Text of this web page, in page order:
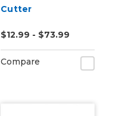
Cutter
$12.99 - $73.99
Compare